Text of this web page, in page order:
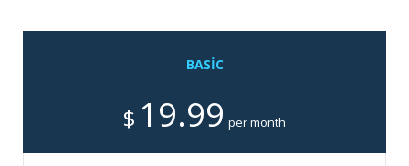
BASIC
$ 19.99 per month